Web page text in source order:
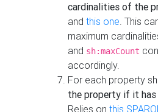
cardinalities of the
and this one. This
maximum
and sh:maxCount
accordingly.
For each property
the property if it
Relies on this